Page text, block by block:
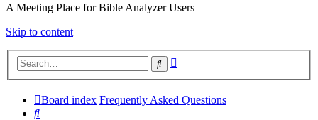
A Meeting Place for Bible Analyzer Users
Skip to content
Search
Board index Frequently Asked Questions
Search